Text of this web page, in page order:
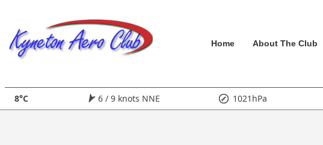
Main
Home About The Club
8°C 6 / 9 knots NNE 1021hPa